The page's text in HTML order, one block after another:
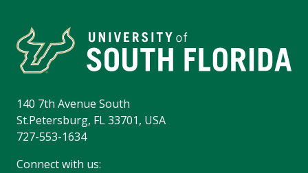
140 7th Avenue South
St.Petersburg, FL 33701, USA
727-553-1634
Connect with us: